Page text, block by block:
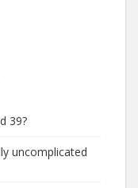
39?
uncomplicated